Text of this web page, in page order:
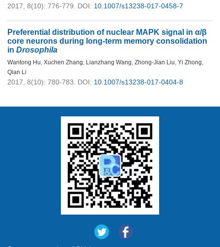
2017, 8(10): 776-779. DOI: 10.1007/s13238-017-0458-7
Preferential distribution of nuclear MAPK signal in α/β
core neurons during long-term memory consolidation
in Drosophila
Wantong Hu, Xuchen Zhang, Lianzhang Wang, Zhong-Jian Liu, Yi Zhong,
Qian Li
2017, 8(10): 780-783. DOI: 10.1007/s13238-017-0404-8